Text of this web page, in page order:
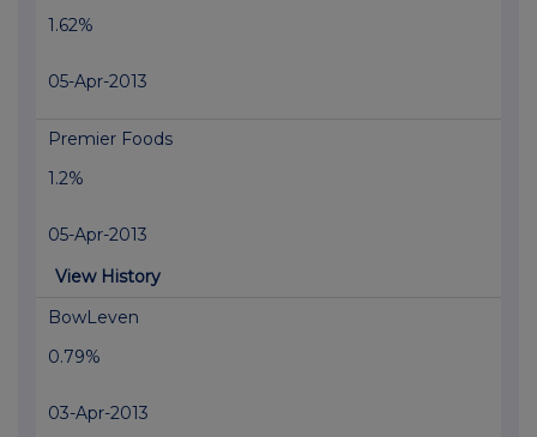
1.62%
05-Apr-2013
Premier Foods
1.2%
05-Apr-2013
View History
BowLeven
0.79%
03-Apr-2013